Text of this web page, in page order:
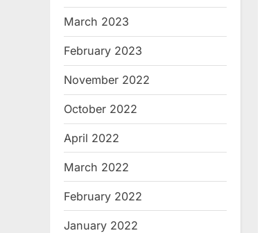
March 2023
February 2023
November 2022
October 2022
April 2022
March 2022
February 2022
January 2022